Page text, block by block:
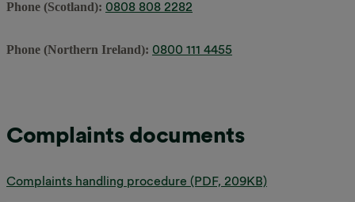
Phone (Scotland): 0808 808 2282
Phone (Northern Ireland): 0800 111 4455
Complaints documents
Complaints handling procedure (PDF, 209KB)